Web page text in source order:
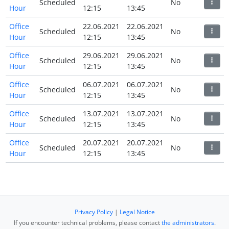
Hour
Scheduled
12:15
13:45
No
Office
Hour
Scheduled
22.06.2021
12:15
22.06.2021
13:45
No
Office
Hour
Scheduled
29.06.2021
12:15
29.06.2021
13:45
No
Office
Hour
Scheduled
06.07.2021
12:15
06.07.2021
13:45
No
Office
Hour
Scheduled
13.07.2021
12:15
13.07.2021
13:45
No
Office
Hour
Scheduled
20.07.2021
12:15
20.07.2021
13:45
No
Privacy Policy| Legal Notice
If you encounter technical problems, please contactthe administrators.